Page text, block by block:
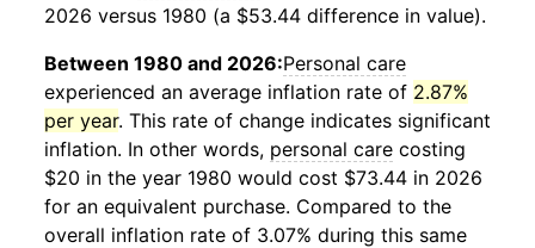
2026 versus 1980 (a $53.44 difference in value).
Between 1980 and 2026:Personal care
experienced an average inflation rate of 2.87%
per year. This rate of change indicates significant
inflation. In other words, personal care costing
$20 in the year 1980 would cost $73.44 in 2026
for an equivalent purchase. Compared to the
overall inflation rate of 3.07% during this same